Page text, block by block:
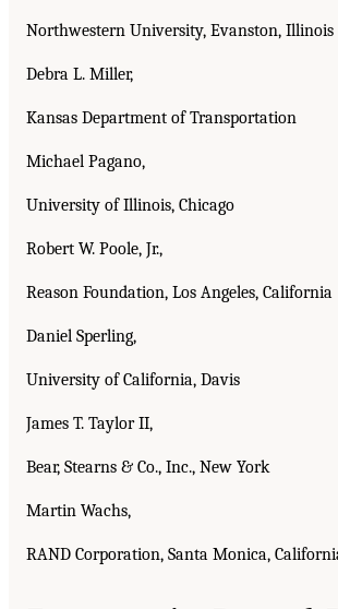
Northwestern University, Evanston, Illinois
Debra L. Miller,
Kansas Department of Transportation
Michael Pagano,
University of Illinois, Chicago
Robert W. Poole, Jr.,
Reason Foundation, Los Angeles, California
Daniel Sperling,
University of California, Davis
James T. Taylor II,
Bear, Stearns & Co., Inc., New York
Martin Wachs,
RAND Corporation, Santa Monica,